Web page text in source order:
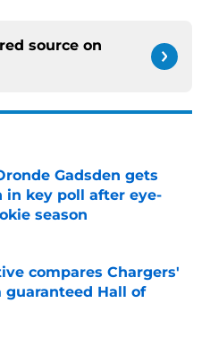
source on
Gadsden gets
in key poll after eye-
season
Date
compares Chargers'
guaranteed Hall of
Date